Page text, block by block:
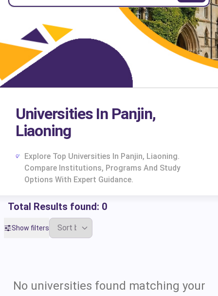
Universities In Panjin,
Liaoning
Explore Top Universities In Panjin, Liaoning.
Compare Institutions, Programs And Study
Options With Expert Guidance.
Total Results found: 0
Show filters
No universities found matching your